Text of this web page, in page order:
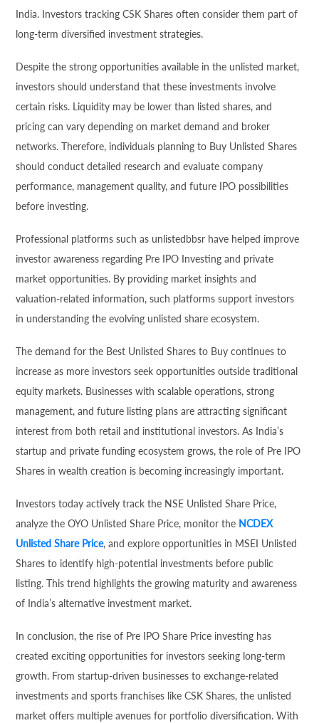
India. Investors tracking CSK Shares often consider them part of
long-term diversified investment strategies.
Despite the strong opportunities available in the unlisted market,
investors should understand that these investments involve
certain risks. Liquidity may be lower than listed shares, and
pricing can vary depending on market demand and broker
networks. Therefore, individuals planning to Buy Unlisted Shares
should conduct detailed research and evaluate company
performance, management quality, and future IPO possibilities
before investing.
Professional platforms such as unlistedbbsr have helped improve
investor awareness regarding Pre IPO Investing and private
market opportunities. By providing market insights and
valuation-related information, such platforms support investors
in understanding the evolving unlisted share ecosystem.
The demand for the Best Unlisted Shares to Buy continues to
increase as more investors seek opportunities outside traditional
equity markets. Businesses with scalable operations, strong
management, and future listing plans are attracting significant
interest from both retail and institutional investors. As India’s
startup and private funding ecosystem grows, the role of Pre IPO
Shares in wealth creation is becoming increasingly important.
Investors today actively track the NSE Unlisted Share Price,
analyze the OYO Unlisted Share Price, monitor the NCDEX
Unlisted Share Price, and explore opportunities in MSEI Unlisted
Shares to identify high-potential investments before public
listing. This trend highlights the growing maturity and awareness
of India’s alternative investment market.
In conclusion, the rise of Pre IPO Share Price investing has
created exciting opportunities for investors seeking long-term
growth. From startup-driven businesses to exchange-related
investments and sports franchises like CSK Shares, the unlisted
market offers multiple avenues for portfolio diversification. With